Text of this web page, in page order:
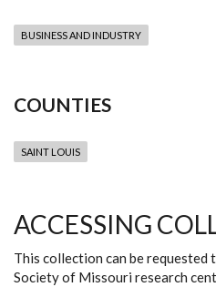
BUSINESS AND INDUSTRY
COUNTIES
SAINT LOUIS
ACCESSING
This collection can be
Society of Missouri research